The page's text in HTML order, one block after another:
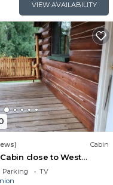
Airport
never want to
the phone 24/
VIEW AVAILABILITY
Cabin
close to West
Parking
TV